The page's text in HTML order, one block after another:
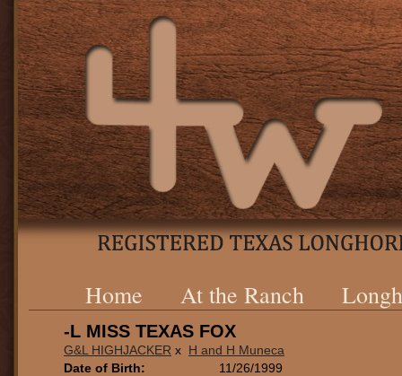
Home At the Ranch
-L MISS TEXAS FOX
G&L HIGHJACKER x H and H Muneca
Date of Birth:
11/26/1999